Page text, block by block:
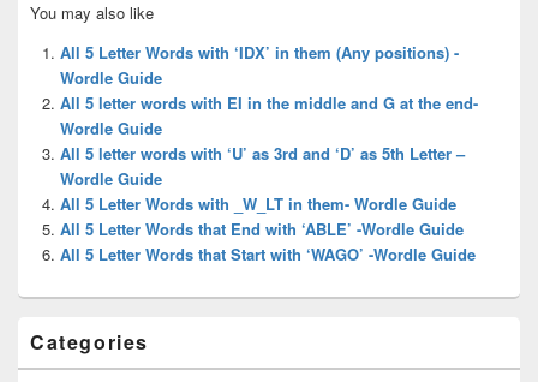
Sidebar
Widget
Area
You may also like
All 5 Letter Words with ‘IDX’ in them (Any positions) -
Wordle Guide
All 5 letter words with EI in the middle and G at the end-
Wordle Guide
All 5 letter words with ‘U’ as 3rd and ‘D’ as 5th Letter –
Wordle Guide
All 5 Letter Words with _W_LT in them- Wordle Guide
All 5 Letter Words that End with ‘ABLE’ -Wordle Guide
All 5 Letter Words that Start with ‘WAGO’ -Wordle Guide
Categories